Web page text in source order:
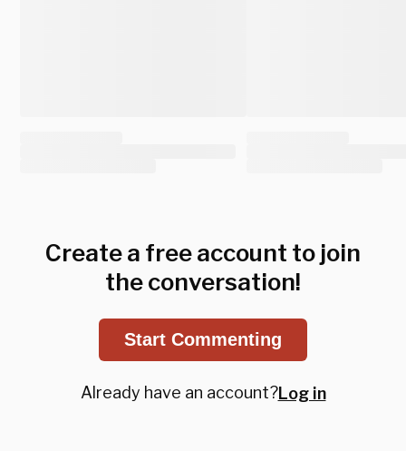
Create a free account to join
the conversation!
Start Commenting
Already have an account?Log in